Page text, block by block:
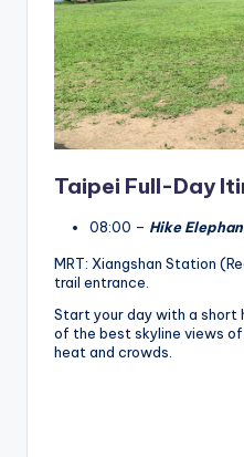
Taipei Full-Day
08:00 – Hike
MRT: Xiangshan Station
trail entrance.
Start your day with a short
of the best skyline views
heat and crowds.